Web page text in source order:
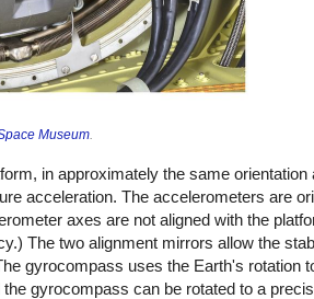
Museum.
in approximately the same orientation
acceleration. The accelerometers are
axes are not aligned with the
The two alignment mirrors allow the
gyrocompass uses the Earth's rotation
gyrocompass can be rotated to a